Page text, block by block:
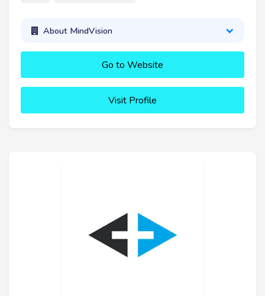
About MindVision
Go to Website
Visit Profile